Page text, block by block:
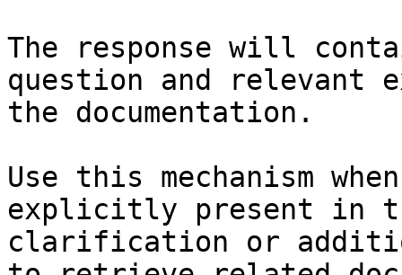
The response will
question and relevant
the documentation.
Use this mechanism
explicitly present in
clarification or